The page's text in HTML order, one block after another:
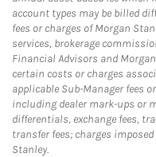
account types may be billed
fees or charges of Morgan
services, brokerage
Financial Advisors and
certain costs or charges
applicable Sub-Manager fees
including dealer mark-ups or
differentials, exchange fees,
transfer fees; charges
Stanley.